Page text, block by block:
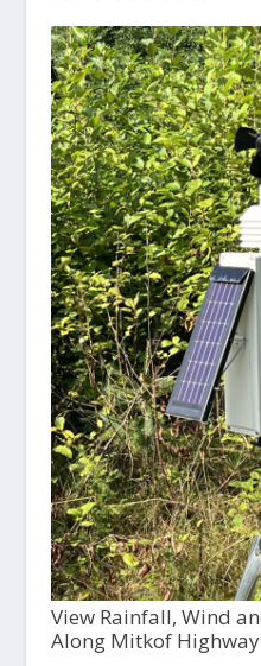
View Rainfall, Wind
Along Mitkof